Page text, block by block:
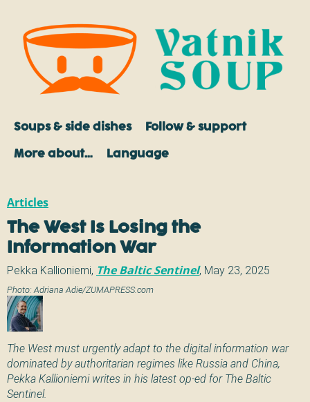
Soups & side dishes Follow & support
More about… Language
Articles
The West Is Losing the
Information War
Pekka Kallioniemi, The Baltic Sentinel, May 23, 2025
Photo:Adriana Adie/ZUMAPRESS.com
The West must urgently adapt to the digital information war
dominated by authoritarian regimes like Russia and China,
Pekka Kallioniemi writes in his latest op-ed for The Baltic
Sentinel.